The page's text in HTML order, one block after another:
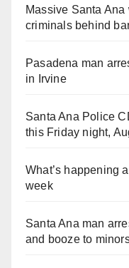
Massive Santa
criminals behind
Pasadena man
in Irvine
Santa Ana Police
this Friday night,
What’s happening
week
Santa Ana man
and booze to